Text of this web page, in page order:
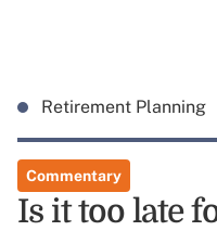
Retirement Planning
Commentary
Is it too late